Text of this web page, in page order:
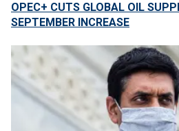
OPEC+ CUTS GLOBAL OIL
SEPTEMBER INCREASE